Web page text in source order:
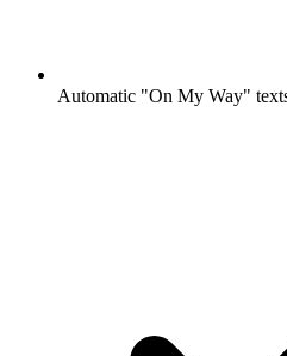
Automatic "On My Way"